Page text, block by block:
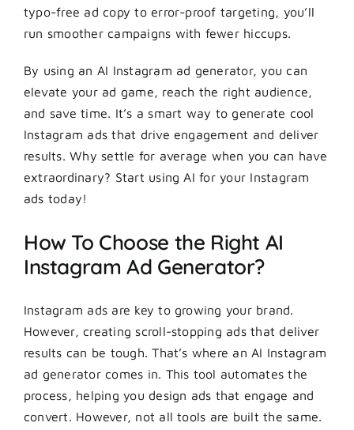
typo-free ad copy to error-proof targeting, you’ll
run smoother campaigns with fewer hiccups.
By using an AI Instagram ad generator, you can
elevate your ad game, reach the right audience,
and save time. It’s a smart way to generate cool
Instagram ads that drive engagement and deliver
results. Why settle for average when you can have
extraordinary? Start using AI for your Instagram
ads today!
How To Choose the Right AI
Instagram Ad Generator?
Instagram ads are key to growing your brand.
However, creating scroll-stopping ads that deliver
results can be tough. That’s where an AI Instagram
ad generator comes in. This tool automates the
process, helping you design ads that engage and
convert. However, not all tools are built the same.